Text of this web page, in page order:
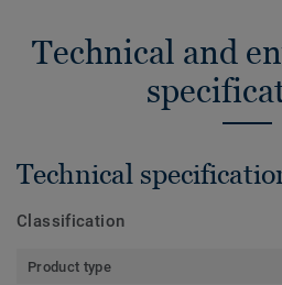
Technical and
Technical
Classification
Product type